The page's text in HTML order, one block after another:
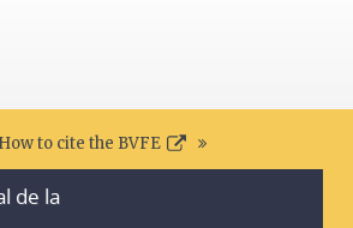
How to cite the BVFE
de la